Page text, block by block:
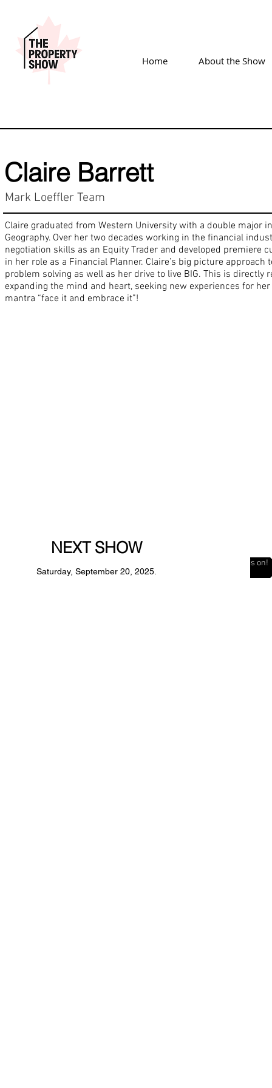
Home About the Show
Claire Barrett
Mark Loeffler Team
Claire graduated from Western University with a double major
Geography. Over her two decades working in the financial
negotiation skills as an Equity Trader and developed premiere
in her role as a Financial Planner. Claire’s big picture approach
problem solving as well as her drive to live BIG. This is directly
expanding the mind and heart, seeking new experiences for
mantra “face it and embrace it”!
NEXT SHOW
Saturday, September 20, 2025.
The Countdown is on!